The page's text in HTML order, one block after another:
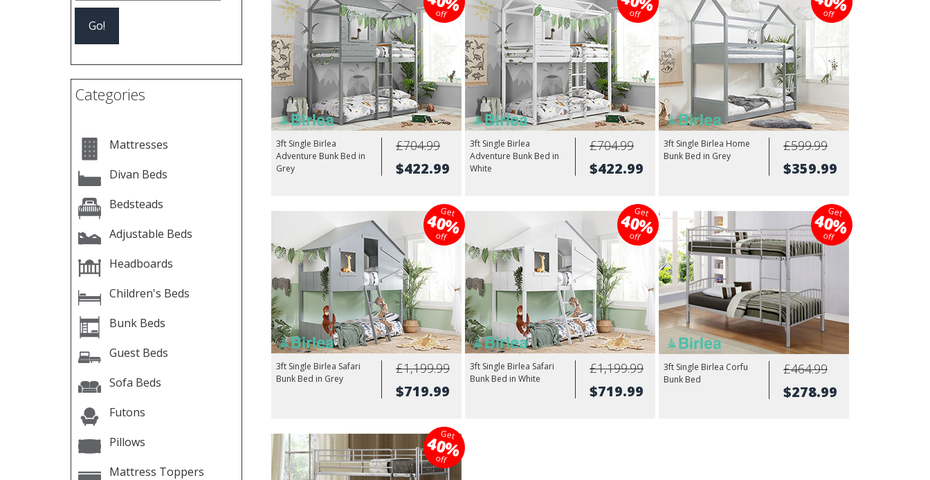
Categories
Mattresses
Divan Beds
Bedsteads
Adjustable Beds
Headboards
Children's Beds
Bunk Beds
Guest Beds
Sofa Beds
Futons
Pillows
Mattress Toppers
off
3ft Single Birlea
Adventure Bunk Bed in
Grey
£704.99
$422.99
off
3ft Single Birlea
Adventure Bunk Bed in
White
£704.99
$422.99
off
3ft Single Birlea Home
Bunk Bed in Grey
£599.99
$359.99
Get
40%
off
3ft Single Birlea Safari
Bunk Bed in Grey
£1,199.99
$719.99
Get
40%
off
3ft Single Birlea Safari
Bunk Bed in White
£1,199.99
$719.99
Get
40%
off
3ft Single Birlea Corfu
Bunk Bed
£464.99
$278.99
Get
40%
off